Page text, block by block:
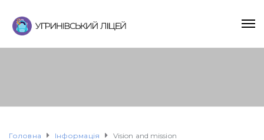
Головна Інформація Vision and mission